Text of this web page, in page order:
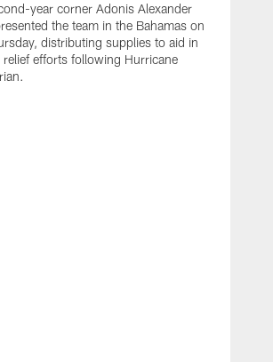
year corner Adonis Alexander
the team in the Bahamas on
distributing supplies to aid in
relief efforts following Hurricane